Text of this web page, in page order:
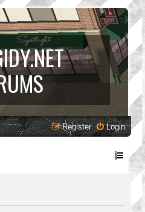
Login
Register